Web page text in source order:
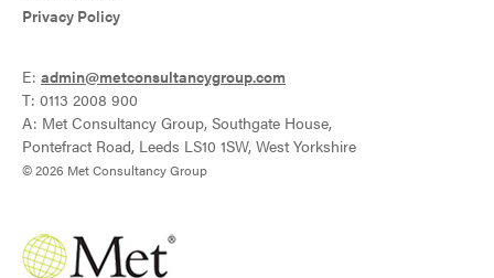
Privacy Policy
E: admin@metconsultancygroup.com
T: 0113 2008 900
A: Met Consultancy Group, Southgate House,
Pontefract Road, Leeds LS10 1SW, West Yorkshire
© 2026 Met Consultancy Group